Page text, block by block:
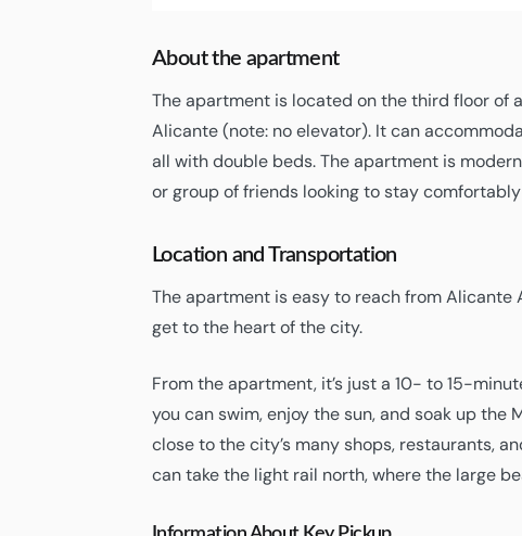
About the apartment
The apartment is located on the third floor of
Alicante (note: no elevator). It can
all with double beds. The apartment is
or group of friends looking to stay
Location and Transportation
The apartment is easy to reach from
get to the heart of the city.
From the apartment, it’s just a 10- to 15-
you can swim, enjoy the sun, and soak up the
close to the city’s many shops, restaurants,
can take the light rail north, where the large